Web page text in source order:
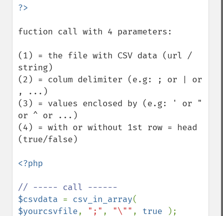
fuction call with 4 parameters:
(1) = the file with CSV data (url /
string)
(2) = colum delimiter (e.g: ; or | or
, ...)
(3) = values enclosed by (e.g: ' or "
or ^ or ...)
(4) = with or without 1st row = head
(true/false)
<?php
$csvdata = csv_in_array
$yourcsvfile, ";" , "\"" , true